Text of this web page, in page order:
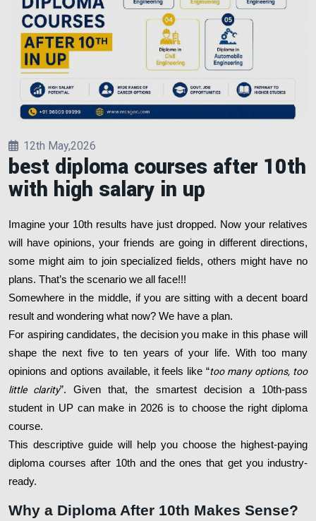
12th May,2026
best diploma courses after 10th
with high salary in up
Imagine your 10th results have just dropped. Now your relatives
will have opinions, your friends are going in different directions,
some might aim to join specialized fields, others might have no
plans. That’s the scenario we all face!!!
Somewhere in the middle, if you are sitting with a decent board
result and wondering what now? We have a plan.
For aspiring candidates, the decision you make in this phase will
shape the next five to ten years of your life. With too many
opinions and options available, it feels like “too many options, too
little clarity”. Given that, the smartest decision a 10th-pass
student in UP can make in 2026 is to choose the right diploma
course.
This descriptive guide will help you choose the highest-paying
diploma courses after 10th and the ones that get you industry-
ready.
Why a Diploma After 10th Makes Sense?